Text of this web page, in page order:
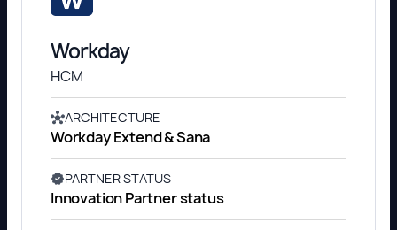
Workday
HCM
ARCHITECTURE
Workday Extend & Sana
PARTNER STATUS
Innovation Partner status